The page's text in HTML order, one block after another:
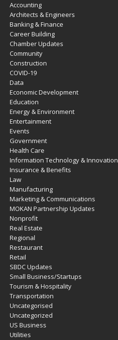
Accounting
Architects & Engineers
Banking & Finance
Career Building
Chamber Updates
Community
Construction
COVID-19
Data
Economic Development
Education
Energy & Environment
Entertainment
Events
Government
Health Care
Information Technology & Innovation
Insurance & Benefits
Law
Manufacturing
Marketing & Communications
MOKAN Partnership Updates
Nonprofit
Real Estate
Regional
Restaurant
Retail
SBDC Updates
Small Business/Startups
Tourism & Hospitality
Transportation
Uncategorised
Uncategorized
US Business
Utilities